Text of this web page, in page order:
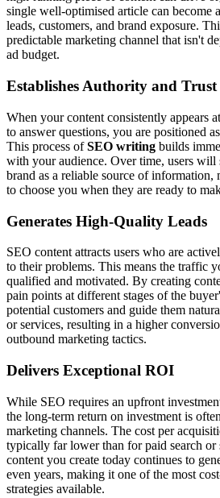
single well-optimised article can become
leads, customers, and brand exposure.
predictable marketing channel that isn't
ad budget.
Establishes Authority and Trust
When your content consistently appears
to answer questions, you are positioned
This process ofSEO writing builds
with your audience. Over time, users will
brand as a reliable source of
to choose you when they are ready to
Generates High-Quality Leads
SEO content attracts users who are
to their problems. This means the traffic
qualified and motivated. By creating
pain points at different stages of the
potential customers and guide them
or services, resulting in a higher
outbound marketing tactics.
Delivers Exceptional ROI
While SEO requires an upfront
the long-term return on investment is
marketing channels. The cost per
typically far lower than for paid search or
content you create today continues to
even years, making it one of the most
strategies available.